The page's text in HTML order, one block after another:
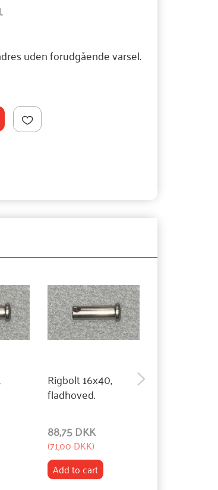
uden forudgående varsel.
Rigbolt 16x40,
fladhoved.
88,75 DKK
(71,00 DKK)
Add to cart